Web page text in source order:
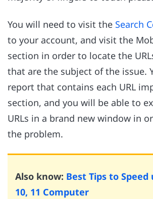
You will need to visit the Search
to your account, and visit the
section in order to locate the
that are the subject of the issue.
report that contains each URL
section, and you will be able to
URLs in a brand new window in
the problem.
Also know: Best Tips to Speed
10, 11 Computer